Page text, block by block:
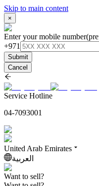
Skip to main content
×
Enter your mobile number
+971
Submit
Cancel
Service Hotline
04-7093001
United Arab Emirates
العربية
Want to sell?